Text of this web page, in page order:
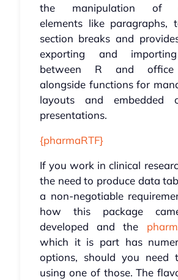
the manipulation of
elements like paragraphs,
section breaks and
exporting and
between R and office
alongside functions for
layouts and embedded
presentations.
{pharmaRTF}
If you work in clinical
the need to produce data
a non-negotiable
how this package
developed and the
which it is part has
options, should you need
using one of those. The